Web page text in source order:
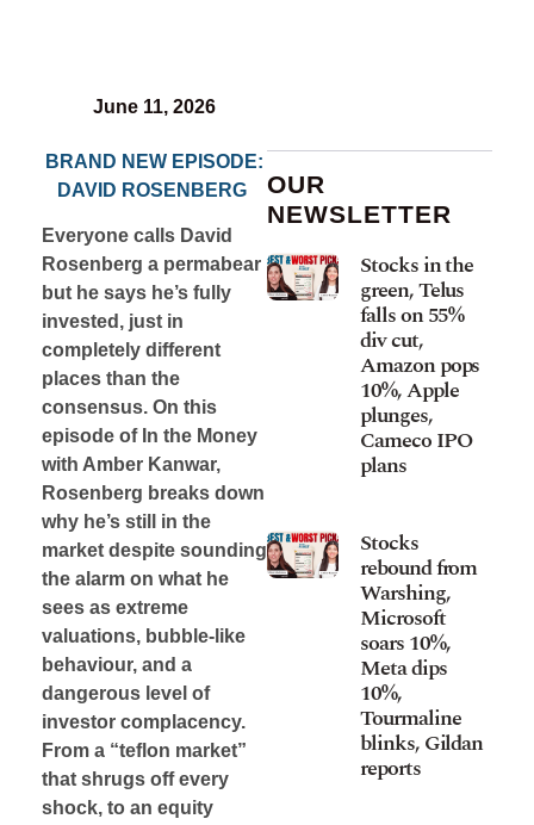
June 11, 2026
BRAND NEW EPISODE:
DAVID ROSENBERG
Everyone calls David
Rosenberg a permabear
but he says he’s fully
invested, just in
completely different
places than the
consensus. On this
episode of In the Money
with Amber Kanwar,
Rosenberg breaks down
why he’s still in the
market despite sounding
the alarm on what he
sees as extreme
valuations, bubble-like
behaviour, and a
dangerous level of
investor complacency.
From a “teflon market”
that shrugs off every
shock, to an equity
OUR
NEWSLETTER
Stocks in the
green, Telus
falls on 55%
div cut,
Amazon pops
10%, Apple
plunges,
Cameco IPO
plans
Stocks
rebound from
Warshing,
Microsoft
soars 10%,
Meta dips
10%,
Tourmaline
blinks, Gildan
reports